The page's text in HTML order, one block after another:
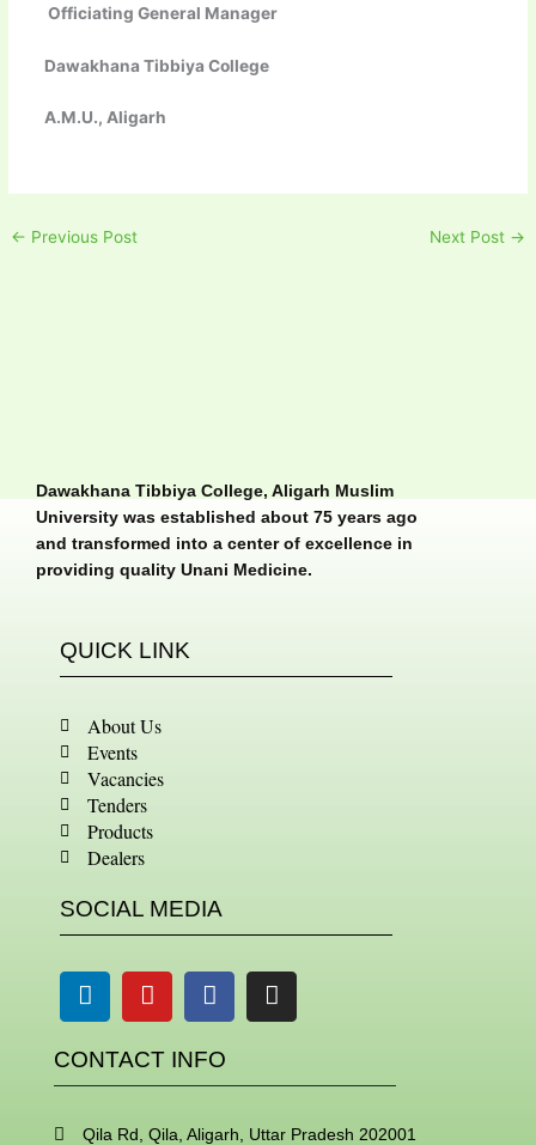
Officiating General Manager
Dawakhana Tibbiya College
A.M.U., Aligarh
← Previous Post Next Post →
Dawakhana Tibbiya College, Aligarh Muslim
University was established about 75 years ago
and transformed into a center of excellence in
providing quality Unani Medicine.
QUICK LINK
About Us
Events
Vacancies
Tenders
Products
Dealers
SOCIAL MEDIA
LinkedinYoutubeFacebookInstagram
CONTACT INFO
Qila Rd, Qila, Aligarh, Uttar Pradesh 202001